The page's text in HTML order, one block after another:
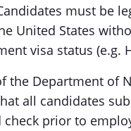
must be
United States
visa status (e.g.
the Department of
all candidates
check prior to